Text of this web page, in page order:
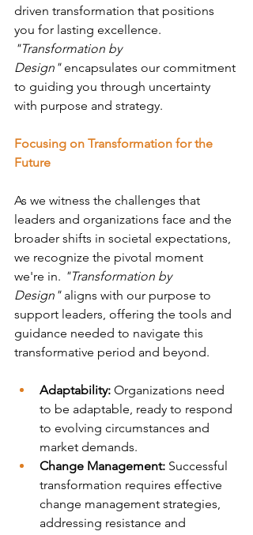
driven transformation that positions
you for lasting excellence.
"Transformation by
Design" encapsulates our commitment
to guiding you through uncertainty
with purpose and strategy.
Focusing on Transformation for the
Future
As we witness the challenges that
leaders and organizations face and the
broader shifts in societal expectations,
we recognize the pivotal moment
we're in. "Transformation by
Design" aligns with our purpose to
support leaders, offering the tools and
guidance needed to navigate this
transformative period and beyond.
Adaptability: Organizations need
to be adaptable, ready to respond
to evolving circumstances and
market demands.
Change Management: Successful
transformation requires effective
change management strategies,
addressing resistance and